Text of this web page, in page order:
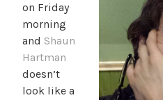
on Friday
morning
and Shaun
Hartman
doesn’t
look like a